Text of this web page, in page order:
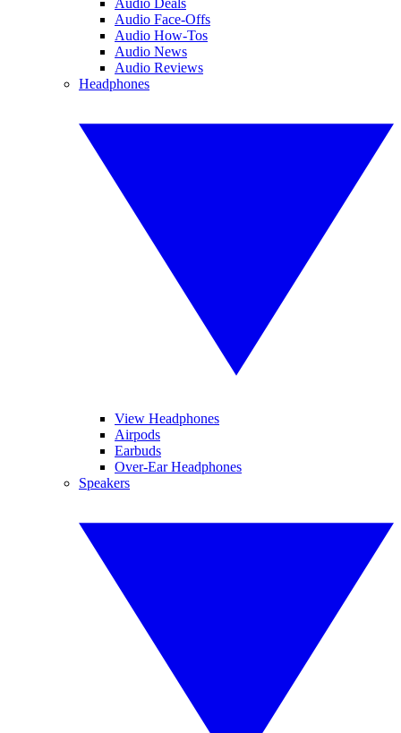
Audio Face-Offs
Audio How-Tos
Audio News
Audio Reviews
Headphones
View Headphones
Airpods
Earbuds
Over-Ear Headphones
Speakers